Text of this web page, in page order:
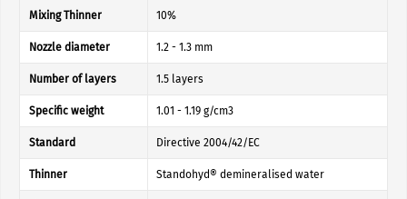
Mixing Thinner 10%
Nozzle diameter 1.2 - 1.3 mm
Number of layers 1.5 layers
Specific weight 1.01 - 1.19 g/cm3
Standard Directive 2004/42/EC
Thinner Standohyd® demineralised water